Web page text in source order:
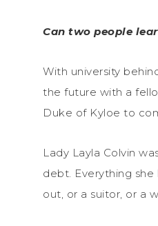
Can two people
With university
the future with a
Duke of Kyloe to
Lady Layla Colvin
debt. Everything
out, or a suitor, or a